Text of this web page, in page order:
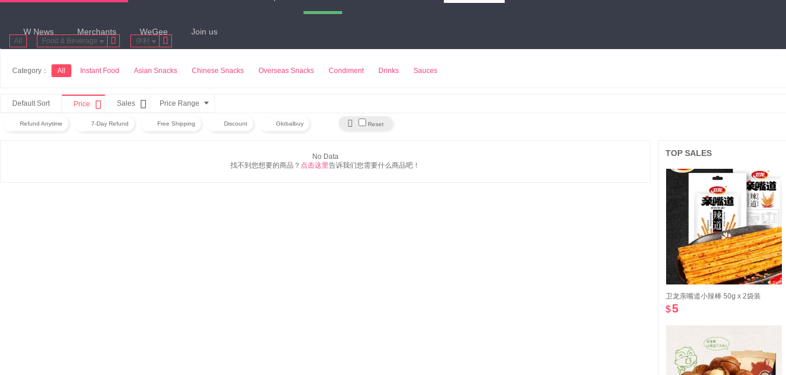
W News Merchants WeGee Join us
All Food & Beverage  伊利 
Category： All Instant Food Asian Snacks Chinese Snacks Overseas Snacks Condiment Drinks Sauces
Default Sort Price  Sales  Price Range
Refund Anytime 7-Day Refund Free Shipping Discount Globalbuy  Reset
No Data
找不到您想要的商品？ 点击这里告诉我们您需要什么商品吧！
TOP SALES
卫龙亲嘴道小辣棒 50g x 2袋装
$5